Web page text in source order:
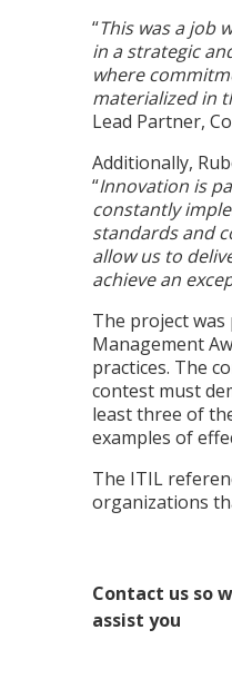
“This was a job
in a strategic
where
materialized in
Lead Partner,
Additionally,
“Innovation is
constantly
standards and
allow us to
achieve an
The project
Management
practices. The
contest must
least three of
examples of
The ITIL
organizations
Contact us so
assist you